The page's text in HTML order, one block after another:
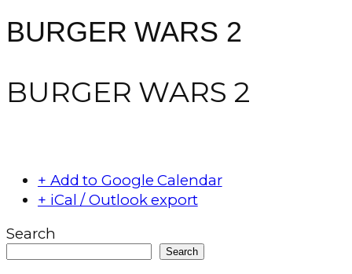
BURGER WARS 2
BURGER WARS 2
+ Add to Google Calendar
+ iCal / Outlook export
Search
Search